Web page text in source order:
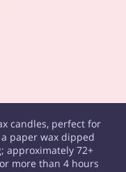
candles, perfect for
paper wax dipped
approximately 72+
more than 4 hours